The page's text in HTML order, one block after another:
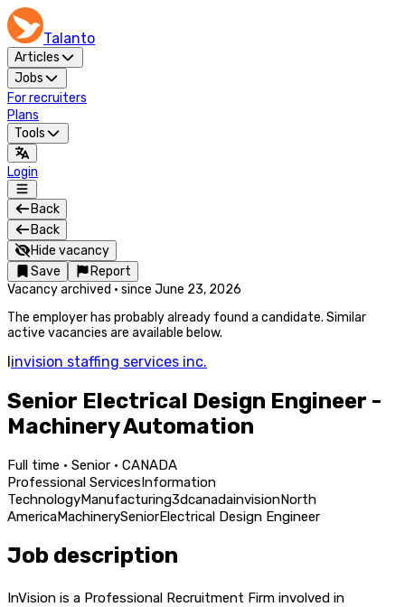
Talanto
Articles
Jobs
For recruiters
Plans
Tools
Login
Back
Back
Hide vacancy
Save
Report
Vacancy archived · since June 23, 2026
The employer has probably already found a candidate. Similar
active vacancies are available below.
Iinvision staffing services inc.
Senior Electrical Design Engineer -
Machinery Automation
Full time · Senior · CANADA
Professional ServicesInformation
TechnologyManufacturing3dcanadainvisionNorth
AmericaMachinerySeniorElectrical Design Engineer
Job description
InVision is a Professional Recruitment Firm involved in